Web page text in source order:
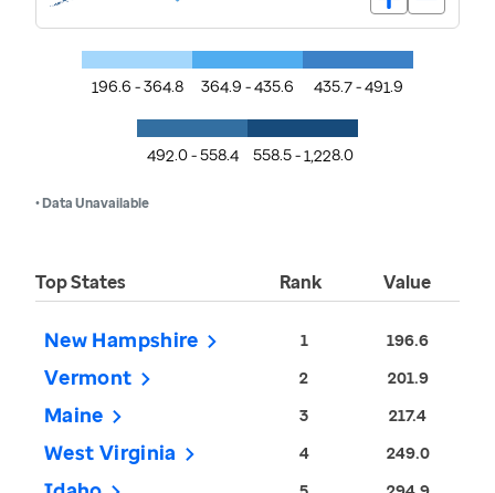
196.6 - 364.8 364.9 - 435.6 435.7 - 491.9
492.0 - 558.4 558.5 - 1,228.0
• Data Unavailable
Top States Rank Value
New Hampshire 1 196.6
Vermont 2 201.9
Maine 3 217.4
West Virginia 4 249.0